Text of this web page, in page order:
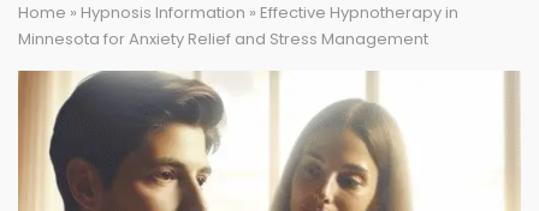
Home » Hypnosis Information » Effective Hypnotherapy in
Minnesota for Anxiety Relief and Stress Management